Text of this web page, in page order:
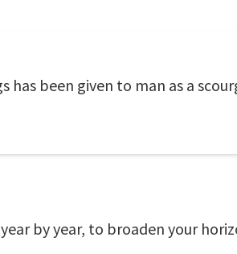
has been given to man as a
by year, to broaden your